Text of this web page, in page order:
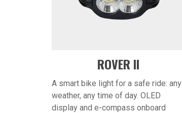
ROVER II
A smart bike light for a safe ride: any
weather, any time of day. OLED
display and e-compass onboard